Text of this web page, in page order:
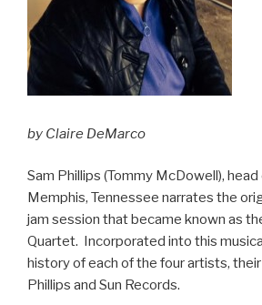
by Claire DeMarco
Sam Phillips (Tommy McDowell), head
Memphis, Tennessee narrates the
jam session that became known as
Quartet. Incorporated into this
history of each of the four artists,
Phillips and Sun Records.